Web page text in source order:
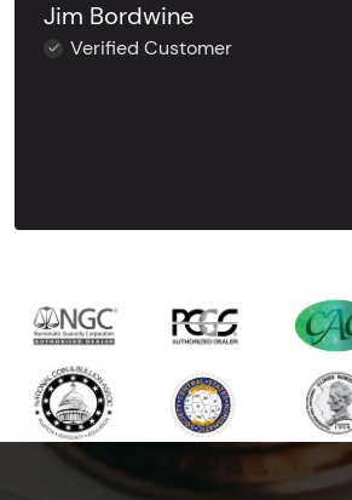
Jim Bordwine
Verified Customer